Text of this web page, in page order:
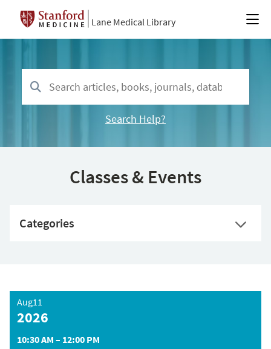
Lane Medical Library
Search Help?
Classes & Events
Categories
Aug11
2026
10:30 AM – 12:00 PM